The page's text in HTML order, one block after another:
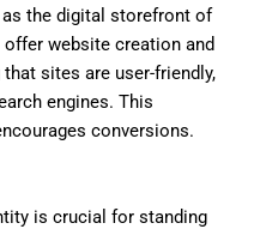
the digital storefront of
website creation and
sites are user-friendly,
engines. This
conversions.
is crucial for standing